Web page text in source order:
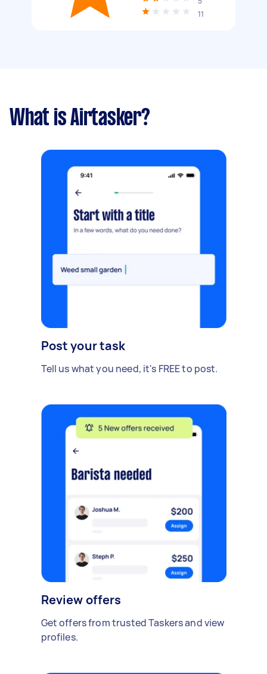
11
What is Airtasker?
Post your task
Tell us what you need, it's FREE to post.
Review offers
Get offers from trusted Taskers and view
profiles.